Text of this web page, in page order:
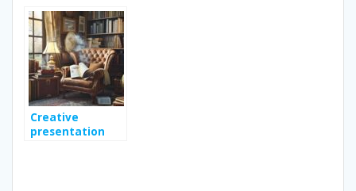
Breaking the
Bank
Creative
presentation